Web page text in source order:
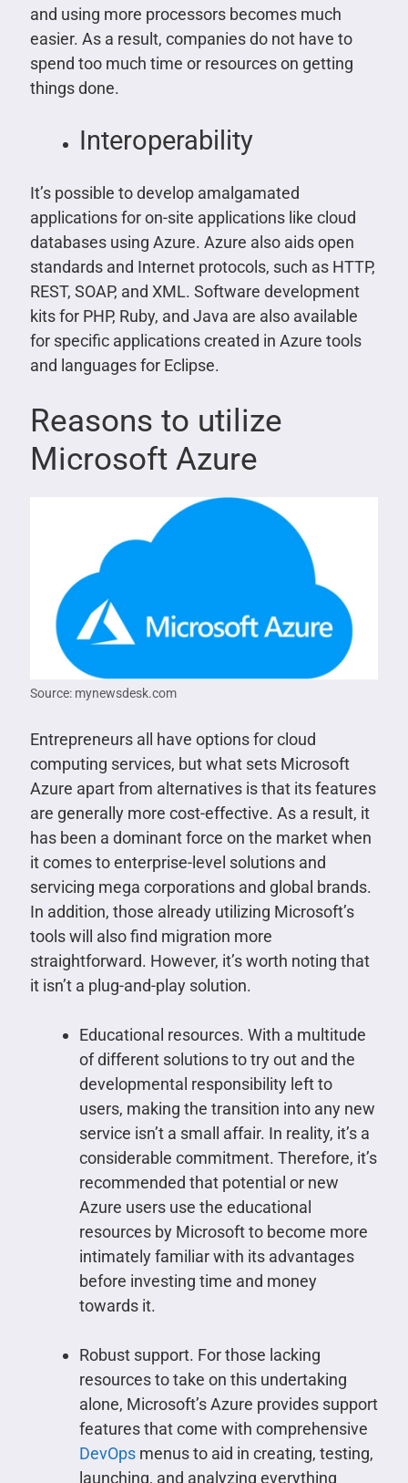
and using more processors becomes much
easier. As a result, companies do not have to
spend too much time or resources on getting
things done.
Interoperability
It’s possible to develop amalgamated
applications for on-site applications like cloud
databases using Azure. Azure also aids open
standards and Internet protocols, such as HTTP,
REST, SOAP, and XML. Software development
kits for PHP, Ruby, and Java are also available
for specific applications created in Azure tools
and languages for Eclipse.
Reasons to utilize
Microsoft Azure
Source: mynewsdesk.com
Entrepreneurs all have options for cloud
computing services, but what sets Microsoft
Azure apart from alternatives is that its features
are generally more cost-effective. As a result, it
has been a dominant force on the market when
it comes to enterprise-level solutions and
servicing mega corporations and global brands.
In addition, those already utilizing Microsoft’s
tools will also find migration more
straightforward. However, it’s worth noting that
it isn’t a plug-and-play solution.
Educational resources. With a multitude
of different solutions to try out and the
developmental responsibility left to
users, making the transition into any new
service isn’t a small affair. In reality, it’s a
considerable commitment. Therefore, it’s
recommended that potential or new
Azure users use the educational
resources by Microsoft to become more
intimately familiar with its advantages
before investing time and money
towards it.
Robust support. For those lacking
resources to take on this undertaking
alone, Microsoft’s Azure provides support
features that come with comprehensive
DevOpsmenus to aid in creating, testing,
launching, and analyzing everything